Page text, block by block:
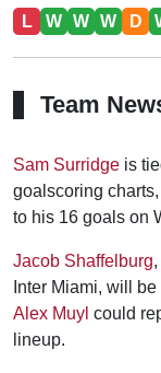
L W W W D
Team
Sam Surridge is
goalscoring
to his 16 goals on
Jacob Shaffelburg
Inter Miami, will
Alex Muyl could
lineup.